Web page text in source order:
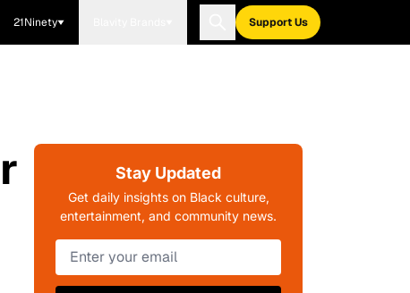
21Ninety Support Us
Stay Updated
Get daily insights on Black culture,
entertainment, and community news.